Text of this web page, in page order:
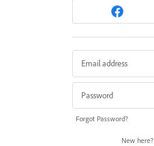
Forgot Password?
New here?